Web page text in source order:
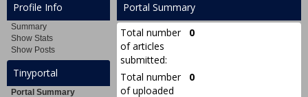
Profile Info
Summary
Show Stats
Show Posts
Tinyportal
Portal Summary
Portal Summary
Total number
of articles
submitted:
0
Total number
of uploaded
0